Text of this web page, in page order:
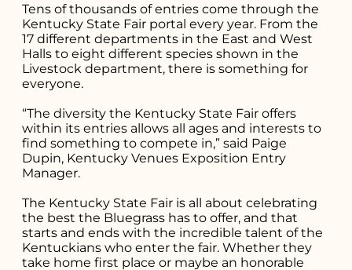
Search for what
you're looking
Tens of thousands of entries come through the
Kentucky State Fair portal every year. From the
17 different departments in the East and West
Halls to eight different species shown in the
Livestock department, there is something for
everyone.
“The diversity the Kentucky State Fair offers
within its entries allows all ages and interests to
find something to compete in,” said Paige
Dupin, Kentucky Venues Exposition Entry
Manager.
The Kentucky State Fair is all about celebrating
the best the Bluegrass has to offer, and that
starts and ends with the incredible talent of the
Kentuckians who enter the fair. Whether they
take home first place or maybe an honorable